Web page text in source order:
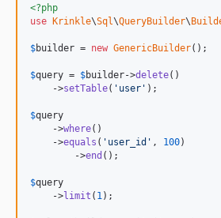
<?php
use Krinkle\Sql\QueryBuilder\
$builder = new GenericBuilder();
$query = $builder->delete()
    ->
setTable( ' user ' );
$query
    ->
where()
    ->
equals ( ' user_id ' , 100)
	->
end ();
$query
    ->
limit ( 1 );